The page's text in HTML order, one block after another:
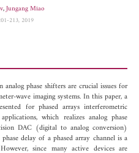
,Jungang Miao
213, 2019
phase shifters are crucial issues for
wave imaging systems. In this paper, a
for phased arrays interferometric
which realizes analog phase
DAC (digital to analog conversion)
delay of a phased array channel is a
since many active devices are